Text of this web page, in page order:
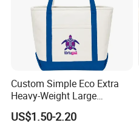
Custom Simple Eco Extra
Heavy-Weight Large
Personalized Travel Beach
Zipper Cotton Canvas
US$1.50-2.20